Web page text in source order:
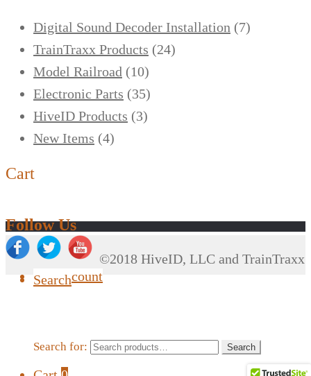
Digital Sound Decoder Installation (7)
TrainTraxx Products (24)
Model Railroad (10)
Electronic Parts (35)
HiveID Products (3)
New Items (4)
Cart
Follow Us
©2018 HiveID, LLC and TrainTraxx
My Account
Search
Search for: Search